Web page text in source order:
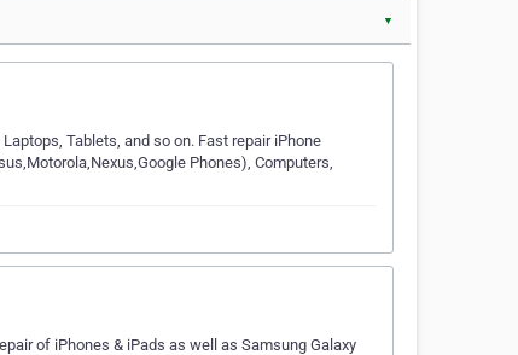
▼
Tablets, and so on. Fast repair iPhone
Phones), Computers,
of iPhones & iPads as well as Samsung Galaxy